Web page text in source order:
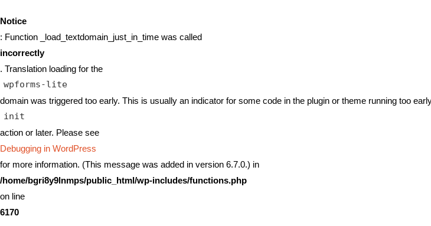
Notice
: Function _load_textdomain_just_in_time was called
incorrectly
. Translation loading for the
wpforms-lite
domain was triggered too early. This is usually an indicator for some code in the plugin or theme running too
init
action or later. Please see
Debugging in WordPress
for more information. (This message was added in version 6.7.0.) in
/home/bgri8y9lnmps/public_html/wp-includes/functions.php
on line
6170